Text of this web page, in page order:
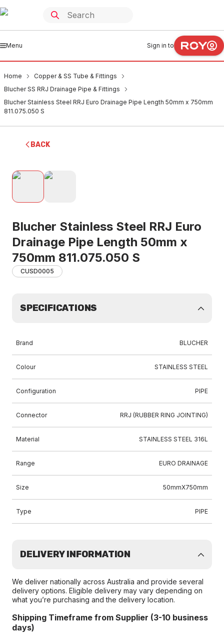
Menu Sign in to
Home
Copper & SS Tube & Fittings
Blucher SS RRJ Drainage Pipe & Fittings
Blucher Stainless Steel RRJ Euro Drainage Pipe Length 50mm x 750mm
811.075.050 S
BACK
Blucher Stainless Steel RRJ Euro
Drainage Pipe Length 50mm x
750mm 811.075.050 S
CUSD0005
SPECIFICATIONS
Brand BLUCHER
Colour STAINLESS STEEL
Configuration PIPE
Connector RRJ (RUBBER RING JOINTING)
Material STAINLESS STEEL 316L
Range EURO DRAINAGE
Size 50mmX750mm
Type PIPE
DELIVERY INFORMATION
We deliver nationally across Australia and provide several
delivery options. Eligible delivery may vary depending on
what you’re purchasing and the delivery location.
Shipping Timeframe from Supplier (3-10 business
days)